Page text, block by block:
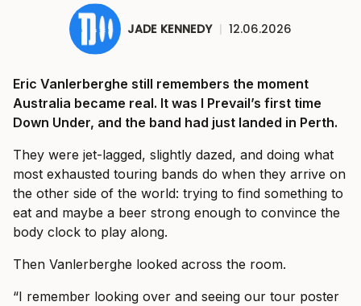
JADE KENNEDY | 12.06.2026
Eric Vanlerberghe still remembers the moment
Australia became real. It was I Prevail’s first time
Down Under, and the band had just landed in Perth.
They were jet-lagged, slightly dazed, and doing what
most exhausted touring bands do when they arrive on
the other side of the world: trying to find something to
eat and maybe a beer strong enough to convince the
body clock to play along.
Then Vanlerberghe looked across the room.
“I remember looking over and seeing our tour poster